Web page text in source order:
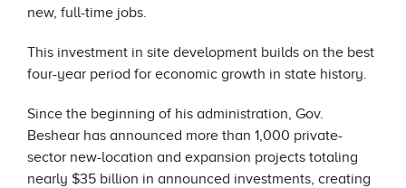
new, full-time jobs.
This investment in site development builds on the best
four-year period for economic growth in state history.
Since the beginning of his administration, Gov.
Beshear has announced more than 1,000 private-
sector new-location and expansion projects totaling
nearly $35 billion in announced investments, creating